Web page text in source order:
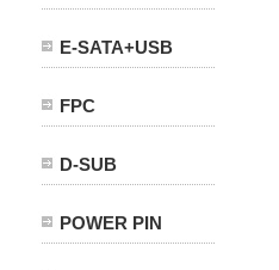
E-SATA+USB
FPC
D-SUB
POWER PIN